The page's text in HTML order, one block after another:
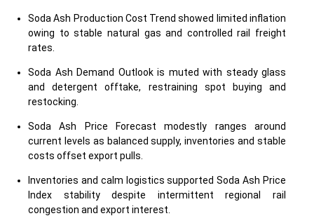
Soda Ash Production Cost Trend showed limited inflation
owing to stable natural gas and controlled rail freight
rates.
Soda Ash Demand Outlook is muted with steady glass
and detergent offtake, restraining spot buying and
restocking.
Soda Ash Price Forecast modestly ranges around
current levels as balanced supply, inventories and stable
costs offset export pulls.
Inventories and calm logistics supported Soda Ash Price
Index stability despite intermittent regional rail
congestion and export interest.